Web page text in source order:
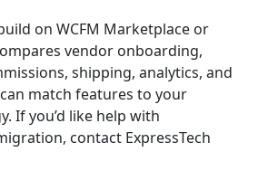
on WCFM Marketplace or
vendor onboarding,
shipping, analytics, and
match features to your
If you’d like help with
contact ExpressTech